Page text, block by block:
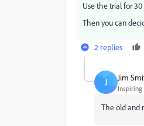
Use the trial for 30
Then you can
2 replies
J Jim
Inspiring
The old and